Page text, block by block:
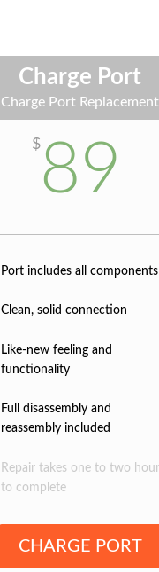
Charge Port
Charge Port Replacement
$89
Port includes all components
Clean, solid connection
Like-new feeling and
functionality
Full disassembly and
reassembly included
Repair takes one to two
to complete
CHARGE PORT